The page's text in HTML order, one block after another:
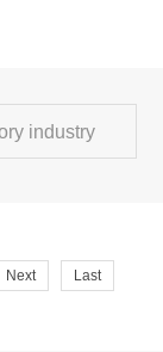
industry
Next Last